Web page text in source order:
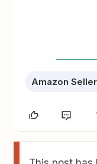
Amazon